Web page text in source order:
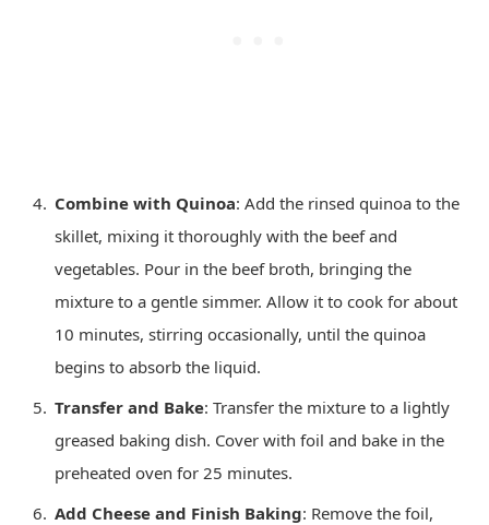
Combine with Quinoa: Add the rinsed quinoa to the
skillet, mixing it thoroughly with the beef and
vegetables. Pour in the beef broth, bringing the
mixture to a gentle simmer. Allow it to cook for about
10 minutes, stirring occasionally, until the quinoa
begins to absorb the liquid.
Transfer and Bake: Transfer the mixture to a lightly
greased baking dish. Cover with foil and bake in the
preheated oven for 25 minutes.
Add Cheese and Finish Baking: Remove the foil,